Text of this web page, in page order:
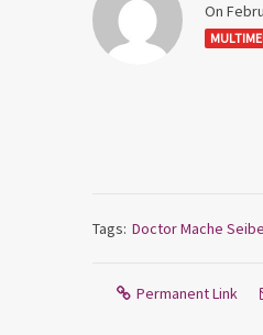
On
Tags: Doctor Mache
Permanent Link